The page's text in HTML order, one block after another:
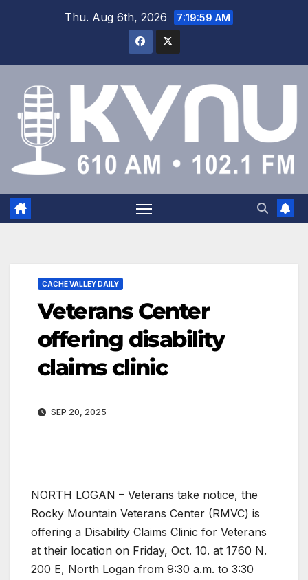
Thu. Aug 6th, 2026 7:20:00 AM
CACHE VALLEY DAILY
Veterans Center
offering disability
claims clinic
SEP 20, 2025
NORTH LOGAN – Veterans take notice, the
Rocky Mountain Veterans Center (RMVC) is
offering a Disability Claims Clinic for Veterans
at their location on Friday, Oct. 10. at 1760 N.
200 E, North Logan from 9:30 a.m. to 3:30